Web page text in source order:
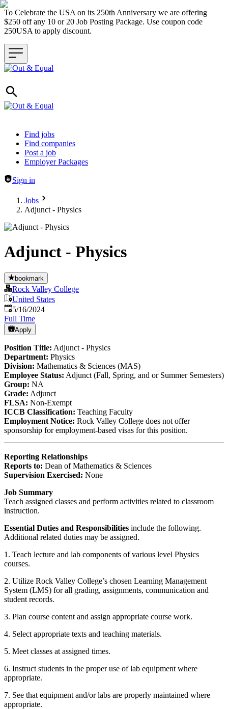
To Celebrate the USA on its 250th Anniversary we are offering
$250 off any 10 or 20 Job Posting Package. Use coupon code
250USA to apply discount.
Header navigation
Find jobs
Find companies
Post a job
Employer Packages
Sign in
Jobs
Adjunct - Physics
Adjunct - Physics
bookmark
Rock Valley College
United States
Published:
5/16/2024
Full Time
Apply
Position Title: Adjunct - Physics
Department: Physics
Division: Mathematics & Sciences (MAS)
Employee Status: Adjunct (Fall, Spring, and or Summer Semesters)
Group: NA
Grade: Adjunct
FLSA: Non-Exempt
ICCB Classification: Teaching Faculty
Employment Notice: Rock Valley College does not offer
sponsorship for employment-based visas for this position.
Reporting Relationships
Reports to: Dean of Mathematics & Sciences
Supervision Exercised: None
Job Summary
Teach assigned classes and perform activities related to classroom
instruction.
Essential Duties and Responsibilities include the following.
Additional related duties may be assigned.
1. Teach lecture and lab components of various level Physics
courses.
2. Utilize Rock Valley College’s chosen Learning Management
System (LMS) for all grading, assignments, communication and
student records.
3. Plan course content and assign appropriate course work.
4. Select appropriate texts and teaching materials.
5. Meet classes at assigned times.
6. Instruct students in the proper use of lab equipment where
appropriate.
7. See that equipment and/or labs are properly maintained where
appropriate.